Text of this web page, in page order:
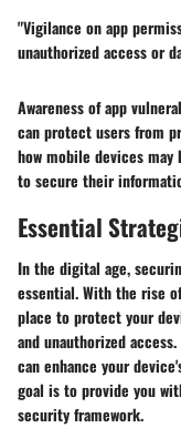
"Vigilance on app
unauthorized access or
Awareness of app
can protect users from
how mobile devices
to secure their
Essential
In the digital age,
essential. With the rise
place to protect your
and unauthorized
can enhance your
goal is to provide you
security framework.